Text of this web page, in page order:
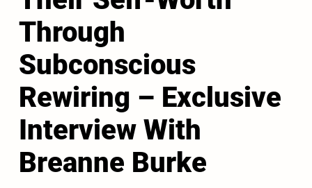
Through
Subconscious
Rewiring – Exclusive
Interview With
Breanne Burke